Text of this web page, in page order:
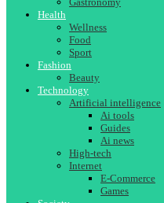
Health
Wellness
Food
Sport
Fashion
Beauty
Technology
Artificial intelligence
Ai tools
Guides
Ai news
High-tech
Internet
E-Commerce
Games